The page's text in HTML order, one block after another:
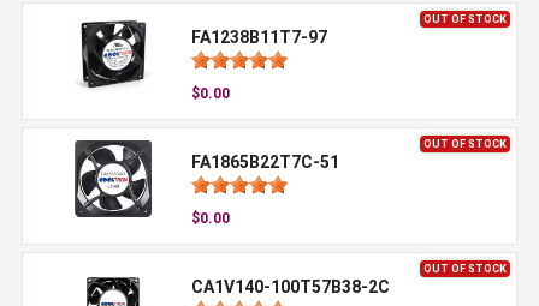
OUT OF STOCK
FA1238B11T7-97
$0.00
OUT OF STOCK
FA1865B22T7C-51
$0.00
OUT OF STOCK
CA1V140-100T57B38-2C